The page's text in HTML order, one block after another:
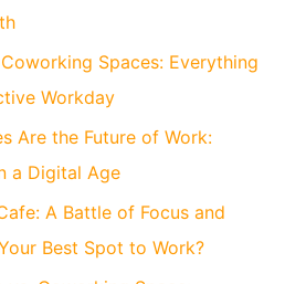
Spaces: Everything
Workday
Are the Future of Work:
a Digital Age
A Battle of Focus and
Best Spot to Work?